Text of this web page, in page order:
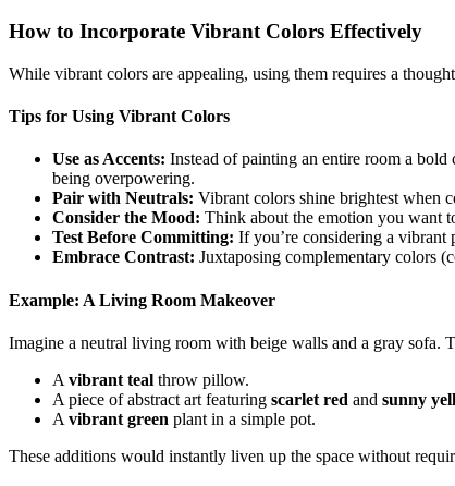
How to Incorporate Vibrant Colors Effectively
While vibrant colors are appealing, using them requires a
Tips for Using Vibrant Colors
Use as Accents: Instead of painting an entire room a
being overpowering.
Pair with Neutrals: Vibrant colors shine brightest when
Consider the Mood: Think about the emotion you want
Test Before Committing: If you’re considering a
Embrace Contrast: Juxtaposing complementary colors
Example: A Living Room Makeover
Imagine a neutral living room with beige walls and a gray sofa.
A vibrant teal throw pillow.
A piece of abstract art featuring scarlet red and sunny
A vibrant green plant in a simple pot.
These additions would instantly liven up the space without